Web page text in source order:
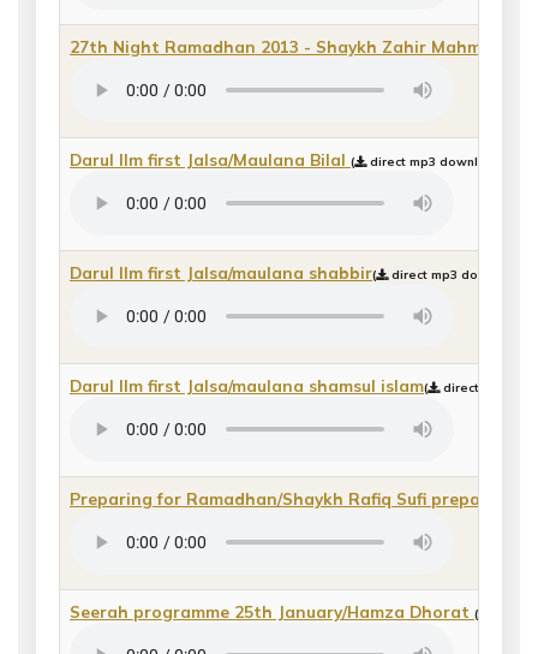
27th Night Ramadhan 2013 - Shaykh Zahir Mahmood
Darul Ilm first Jalsa/Maulana Bilal ( direct mp3 download or
Darul Ilm first Jalsa/maulana shabbir( direct mp3 download
Darul Ilm first Jalsa/maulana shamsul islam( direct mp3
Preparing for Ramadhan/Shaykh Rafiq Sufi preparing
Seerah programme 25th January/Hamza Dhorat (